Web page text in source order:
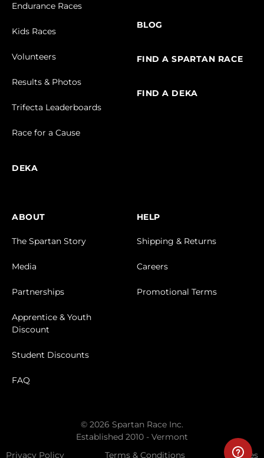
Endurance Races
Kids Races
Volunteers
Results & Photos
Trifecta Leaderboards
Race for a Cause
DEKA
BLOG
FIND A SPARTAN RACE
FIND A DEKA
ABOUT
The Spartan Story
Media
Partnerships
Apprentice & Youth
Discount
Student Discounts
FAQ
HELP
Shipping & Returns
Careers
Promotional Terms
© 2026 Spartan Race Inc.
Established 2010 - Vermont
Privacy Policy
Terms & Conditions Cookies